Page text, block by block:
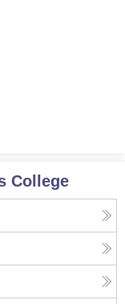
College